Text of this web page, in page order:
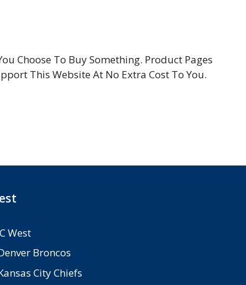
Choose To Buy Something. Product Pages
This Website At No Extra Cost To You.
West
Broncos
City Chiefs